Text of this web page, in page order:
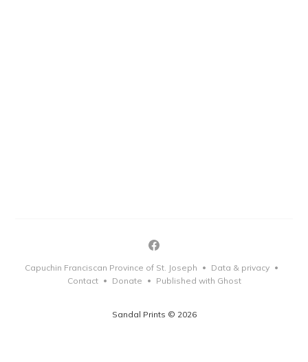
Sandal Prints © 2026
Capuchin Franciscan Province of St. Joseph • Data & privacy •
Contact • Donate • Published with Ghost